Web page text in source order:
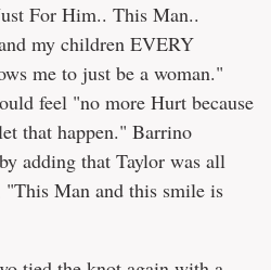
For Him.. This Man..
my children EVERY
me to just be a woman."
feel "no more Hurt because
that happen." Barrino
adding that Taylor was all
Man and this smile is